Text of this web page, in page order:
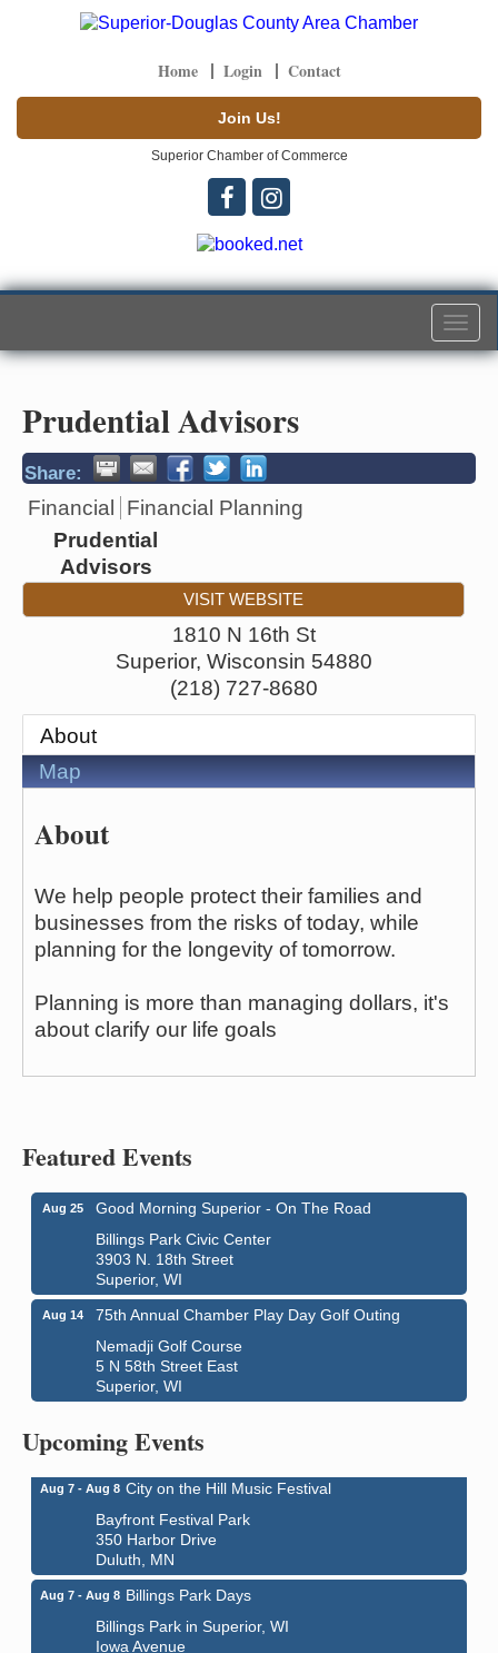
Home Login Contact
Join Us!
Superior Chamber of Commerce
Prudential Advisors
Share:
Financial
Financial Planning
Prudential
Advisors
VISIT WEBSITE
1810 N 16th St
Superior, Wisconsin 54880
(218) 727-8680
About
Map
About
We help people protect their families and
businesses from the risks of today, while
planning for the longevity of tomorrow.
Planning is more than managing dollars, it's
about clarify our life goals
Featured Events
Aug 25
Good Morning Superior - On The Road
Billings Park Civic Center
3903 N. 18th Street
Superior, WI
Aug 14
75th Annual Chamber Play Day Golf Outing
Nemadji Golf Course
5 N 58th Street East
Superior, WI
Upcoming Events
Aug 6 - Aug 7 Global Leadership Summit
3000 Hammond Ave Superior, WI 54880
Aug 7 - Aug 8 City on the Hill Music Festival
Bayfront Festival Park
350 Harbor Drive
Duluth, MN
Aug 7 - Aug 8 Billings Park Days
Billings Park in Superior, WI
Iowa Avenue